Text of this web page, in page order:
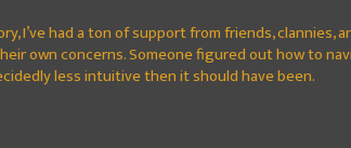
I’ve had a ton of support from friends,
own concerns. Someone figured out how to
less intuitive then it should have been.